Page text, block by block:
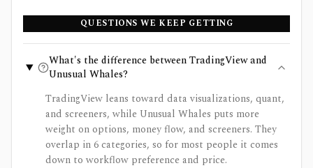
QUESTIONS WE KEEP GETTING
What's the difference between TradingView and
Unusual Whales?
TradingView leans toward data visualizations, quant,
and screeners, while Unusual Whales puts more
weight on options, money flow, and screeners. They
overlap in 6 categories, so for most people it comes
down to workflow preference and price.